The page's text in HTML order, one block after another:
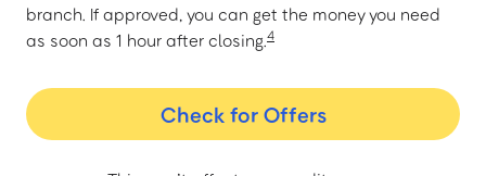
branch. If approved, you can get the money you need
as soon as 1 hour after closing.4
Check for Offers